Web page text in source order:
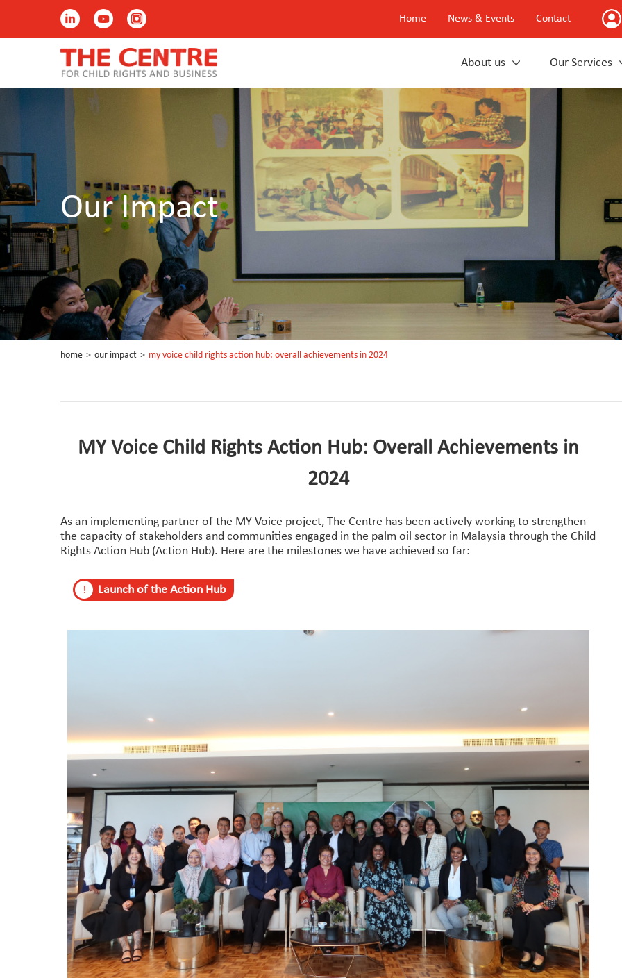
Home News & Events Contact
About us Our Services
Our Impact
home > our impact > my voice child rights action hub: overall achievements in 2024
MY Voice Child Rights Action Hub: Overall Achievements in
2024
As an implementing partner of the MY Voice project, The Centre has been actively working to strengthen
the capacity of stakeholders and communities engaged in the palm oil sector in Malaysia through the Child
Rights Action Hub (Action Hub). Here are the milestones we have achieved so far:
! Launch of the Action Hub